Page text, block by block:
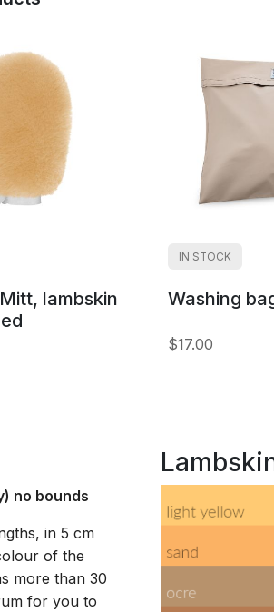
lambskin
IN STOCK
Washing
$17.00
no bounds
in 5 cm
of the
more than 30
for you to